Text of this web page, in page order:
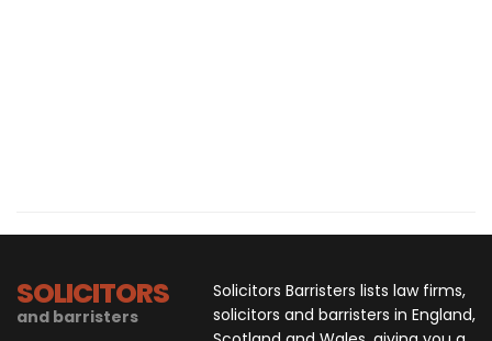
SOLICITORS
and barristers
Solicitors Barristers lists law firms,
solicitors and barristers in England,